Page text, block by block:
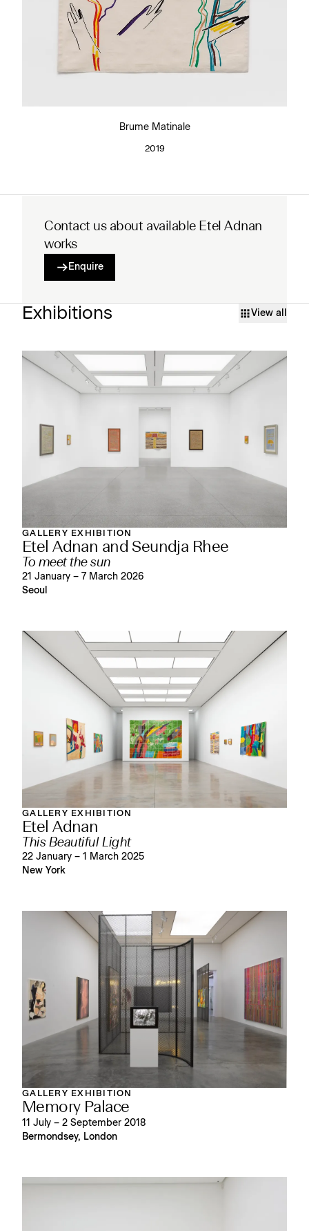
Brume Matinale
2019
Contact us about available Etel Adnan
works
Enquire
Exhibitions View all
GALLERY EXHIBITION
Etel Adnan and Seundja Rhee
To meet the sun
21 January – 7 March 2026
Seoul
GALLERY EXHIBITION
Etel Adnan
This Beautiful Light
22 January – 1 March 2025
New York
GALLERY EXHIBITION
Memory Palace
11 July – 2 September 2018
Bermondsey, London